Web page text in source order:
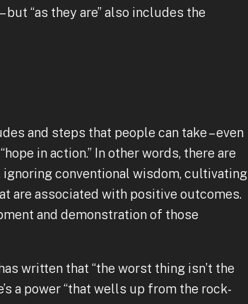
“as they are” also includes the
and steps that people can take – even
in action.” In other words, there are
conventional wisdom, cultivating
are associated with positive outcomes.
and demonstration of those
written that “the worst thing isn’t the
a power “that wells up from the rock-